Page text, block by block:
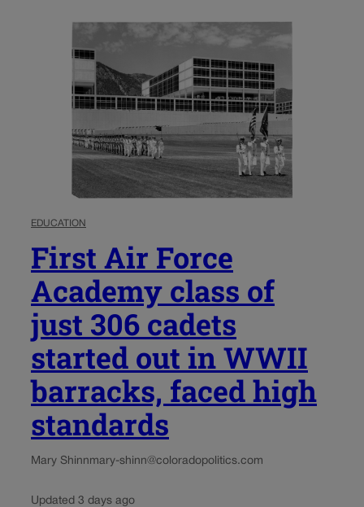
EDUCATION
First Air Force
Academy class of
just 306 cadets
started out in WWII
barracks, faced high
standards
Mary Shinnmary-shinn@coloradopolitics.com
Updated 3 days ago